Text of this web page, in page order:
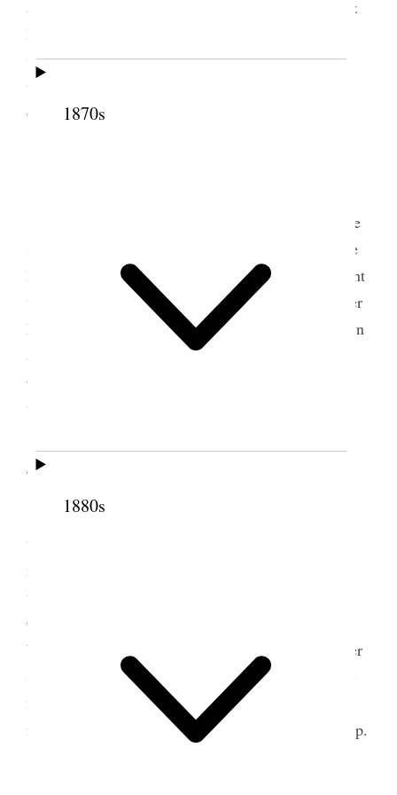
1870s
1880s
accompanied by Nett, Emeline, Kate, May Lyde, &
Edna [Wells] drove to the depot we took many
flowers, & one beautiful basket. They came & we
took them to the [p. 61] {p. 88} Hotel. “The
Cullen.”
I dined with the newly married couple, and we
spent the evening together. Barry [N. Hillard] came
home with me about eleven. This morning they went
to the cemetery and took up flowers,
<after
having> come up here first. After lunch I went down
and Verona & I went out to do some shopping.
Ordered a hat for her at the Milliner’s, and went to
the theater to see “Little Lord Fauntleroy.”
4 May 1889 • Saturday
This morning was very unpleasant but about
time to go to the Lake went down to the Hotel and
found lots of callers. Managed to get off in time by
taking a carriage Jote [Josephine Beatie Wells] &
Chetchie [Josephine Wells], Zine & Racie [Horace
Whitney] Emeline & Lyde & Edna and Nett Culmer
& Florence Beattie went with us. We had a fine pic
nic. and a pleasant time, tho’ the weather was not
favorable. Lyde Edna & Florence bathed– [p. 62] {p.